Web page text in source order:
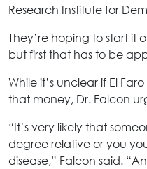
Research Institute for
They’re hoping to start it
but first that has to be
While it’s unclear if El
that money, Dr. Falcon
“It’s very likely that
degree relative or you
disease,” Falcon said.